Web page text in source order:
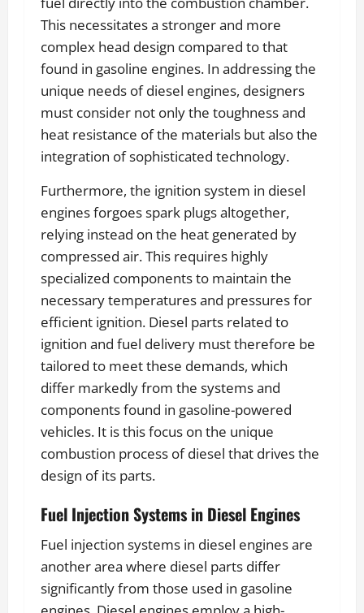
This necessitates a stronger and more
complex head design compared to that
found in gasoline engines. In addressing the
unique needs of diesel engines, designers
must consider not only the toughness and
heat resistance of the materials but also the
integration of sophisticated technology.
Furthermore, the ignition system in diesel
engines forgoes spark plugs altogether,
relying instead on the heat generated by
compressed air. This requires highly
specialized components to maintain the
necessary temperatures and pressures for
efficient ignition. Diesel parts related to
ignition and fuel delivery must therefore be
tailored to meet these demands, which
differ markedly from the systems and
components found in gasoline-powered
vehicles. It is this focus on the unique
combustion process of diesel that drives the
design of its parts.
Fuel Injection Systems in Diesel Engines
Fuel injection systems in diesel engines are
another area where diesel parts differ
significantly from those used in gasoline